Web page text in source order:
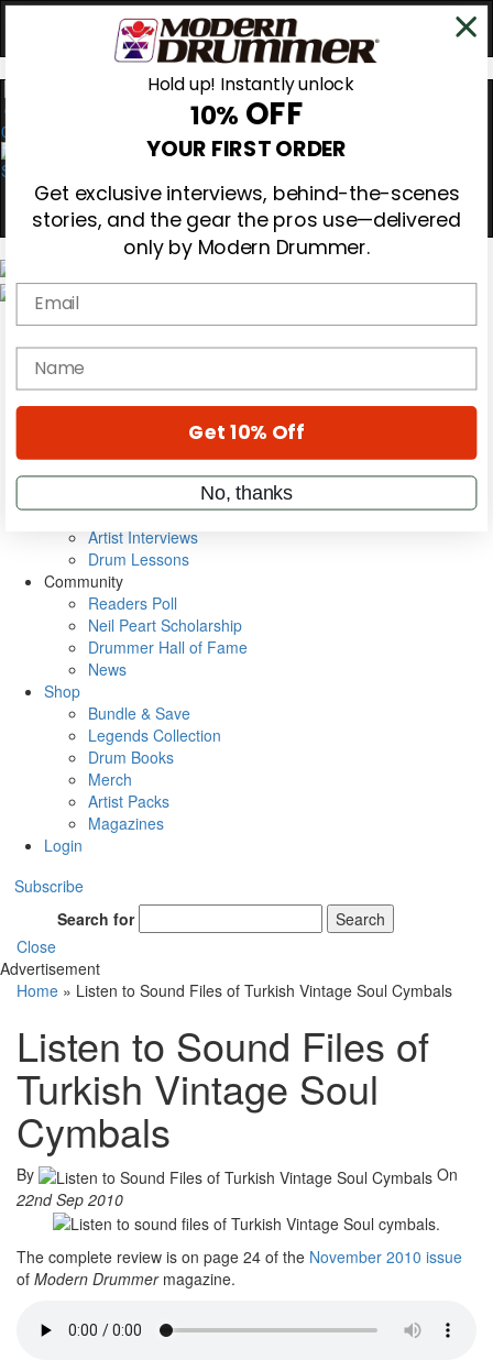
0
Gear Reviews
Education
Metal Sticks
VIP Backstage
Artist Interviews
Drum Lessons
Community
Readers Poll
Neil Peart Scholarship
Drummer Hall of Fame
News
Shop
Bundle & Save
Legends Collection
Drum Books
Merch
Artist Packs
Magazines
Login
Subscribe
Search for
Search
Close
Advertisement
Home » Listen to Sound Files of Turkish Vintage Soul Cymbals
Listen to Sound Files of
Turkish Vintage Soul
Cymbals
By
On
22nd Sep 2010
The complete review is on page 24 of the November 2010 issue
of Modern Drummermagazine.
Hold up! Instantly unlock
10% OFF
YOUR FIRST ORDER
Get exclusive interviews, behind-the-scenes
stories, and the gear the pros use—delivered
only by Modern Drummer.
Email
name
Get 10% Off
No, thanks